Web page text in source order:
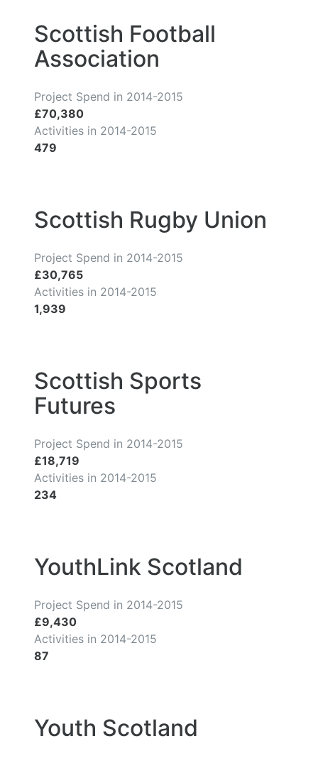
Scottish Football
Association
Project Spend in 2014-2015
£70,380
Activities in 2014-2015
479
Scottish Rugby Union
Project Spend in 2014-2015
£30,765
Activities in 2014-2015
1,939
Scottish Sports
Futures
Project Spend in 2014-2015
£18,719
Activities in 2014-2015
234
YouthLink Scotland
Project Spend in 2014-2015
£9,430
Activities in 2014-2015
87
Youth Scotland